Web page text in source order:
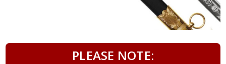
PLEASE NOTE: